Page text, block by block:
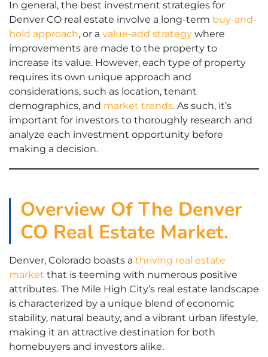
In general, the best investment strategies for
Denver CO real estate involve a long-term buy-and-
hold approach, or a value-add strategy where
improvements are made to the property to
increase its value. However, each type of property
requires its own unique approach and
considerations, such as location, tenant
demographics, and market trends. As such, it’s
important for investors to thoroughly research and
analyze each investment opportunity before
making a decision.
Overview Of The Denver
CO Real Estate Market.
Denver, Colorado boasts a thriving real estate
market that is teeming with numerous positive
attributes. The Mile High City’s real estate landscape
is characterized by a unique blend of economic
stability, natural beauty, and a vibrant urban lifestyle,
making it an attractive destination for both
homebuyers and investors alike.